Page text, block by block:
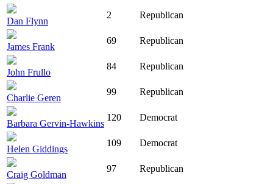
Dan Flynn
2 Republican
James Frank
69 Republican
John Frullo
84 Republican
Charlie Geren
99 Republican
Barbara Gervin-Hawkins
120 Democrat
Helen Giddings
109 Democrat
Craig Goldman
97 Republican